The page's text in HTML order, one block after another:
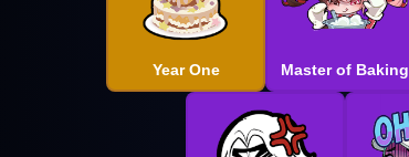
Year One Master of Baking